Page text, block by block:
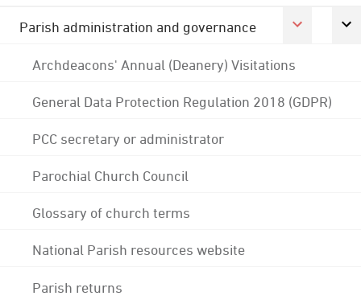
Parish administration and governance
Archdeacons' Annual (Deanery) Visitations
General Data Protection Regulation 2018 (GDPR)
PCC secretary or administrator
Parochial Church Council
Glossary of church terms
National Parish resources website
Parish returns